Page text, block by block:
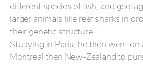
different species of fish, and
larger animals like reef sharks in
their genetic structure.
Studying in Paris, he then went on
Montreal then New-Zealand to